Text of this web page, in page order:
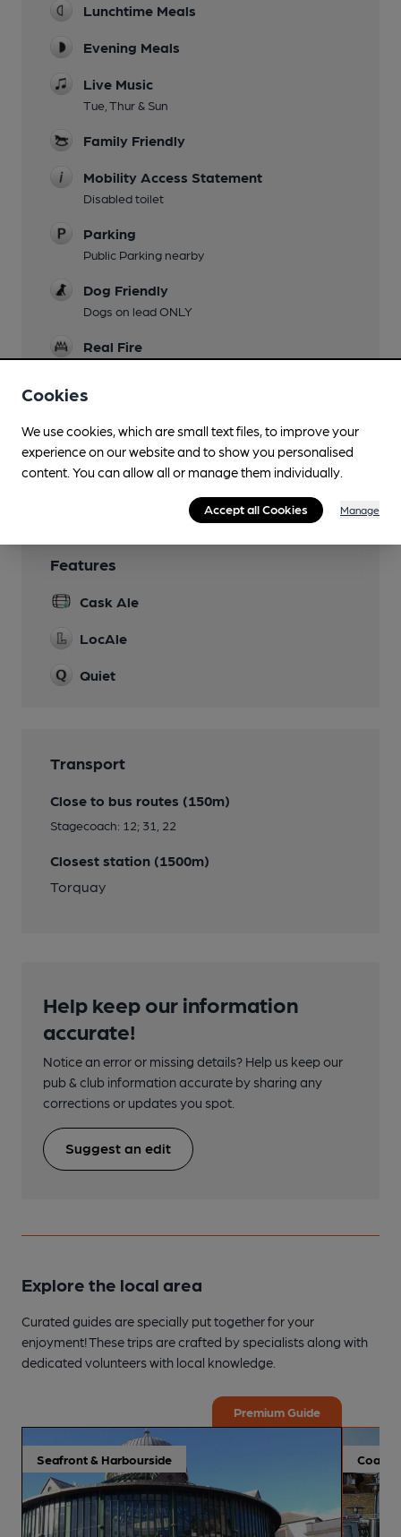
Lunchtime Meals
Evening Meals
Live Music
Tue, Thur & Sun
Family Friendly
Mobility Access Statement
Disabled toilet
Parking
Public Parking nearby
Dog Friendly
Dogs on lead ONLY
Real Fire
Wi Fi
Free WiFi Access
Features
Cask Ale
LocAle
Quiet
Transport
Close to bus routes (150m)
Stagecoach: 12; 31, 22
Closest station (1500m)
Torquay
Help keep our information
accurate!
Notice an error or missing details? Help us keep our
pub & club information accurate by sharing any
corrections or updates you spot.
Suggest an edit
Explore the local area
Curated guides are specially put together for your
enjoyment! These trips are crafted by specialists along with
dedicated volunteers with local knowledge.
Premium Guide
Seafront & Harbourside
Cookies
We use cookies, which are small text files, to improve your
experience on our website and to show you personalised
content. You can allow all or manage them individually.
Accept all Cookies Manage